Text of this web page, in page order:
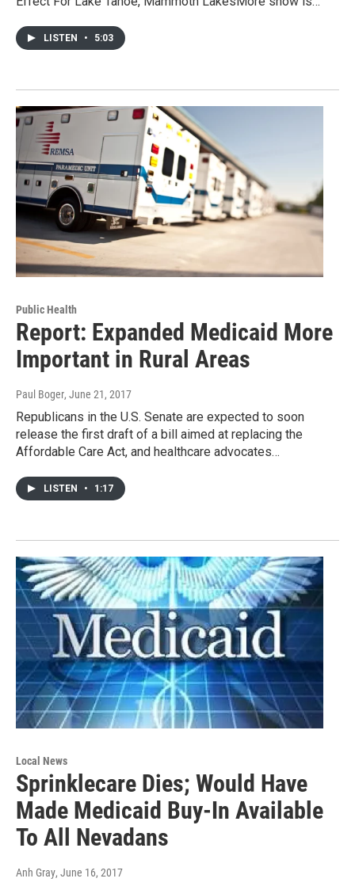
LISTEN • 5:03
Public Health
Report: Expanded Medicaid More
Important in Rural Areas
Paul Boger, June 21, 2017
Republicans in the U.S. Senate are expected to soon
release the first draft of a bill aimed at replacing the
Affordable Care Act, and healthcare advocates…
LISTEN • 1:17
Local News
Sprinklecare Dies; Would Have
Made Medicaid Buy-In Available
To All Nevadans
Anh Gray, June 16, 2017